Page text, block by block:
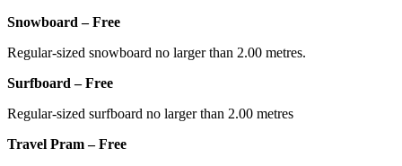
Snowboard – Free
Regular-sized snowboard no larger than 2.00 metres.
Surfboard – Free
Regular-sized surfboard no larger than 2.00 metres
Travel Pram – Free